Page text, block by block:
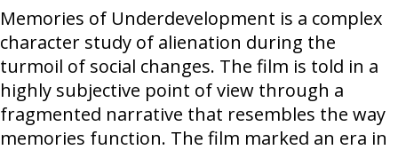
Memories of Underdevelopment is a complex
character study of alienation during the
turmoil of social changes. The film is told in a
highly subjective point of view through a
fragmented narrative that resembles the way
memories function. The film marked an era in